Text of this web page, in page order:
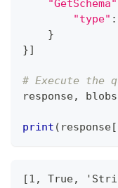
"GetSchema"
"type" :
}
}]
# Execute the
response, blobs
print ( response[
[1, True,